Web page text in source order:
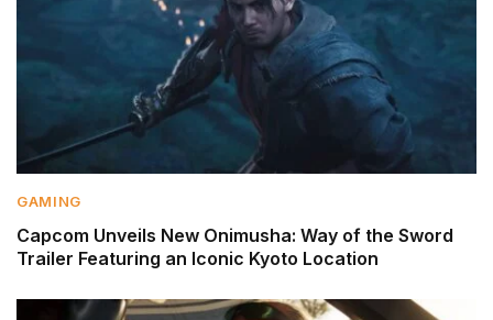
GAMING
Capcom Unveils New Onimusha: Way of the Sword
Trailer Featuring an Iconic Kyoto Location